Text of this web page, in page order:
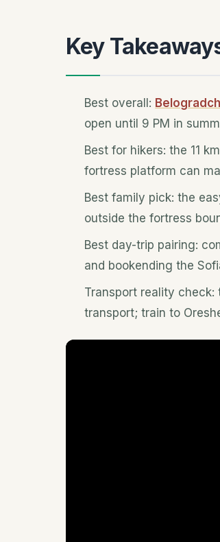
Key
Best overall:
open until 9 PM in
Best for hikers: the 11
fortress platform can
Best family pick: the
outside the fortress
Best day-trip pairing:
and bookending the
Transport reality
transport; train to